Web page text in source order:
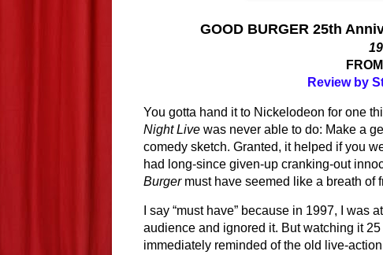
GOOD BURGER 25th
FROM
Review by
You gotta hand it to Nickelodeon for one
Night Live was never able to do: Make a
comedy sketch. Granted, it helped if you
had long-since given-up cranking-out
Burger must have seemed like a breath of
I say “must have” because in 1997, I was
audience and ignored it. But watching it
immediately reminded of the old live-